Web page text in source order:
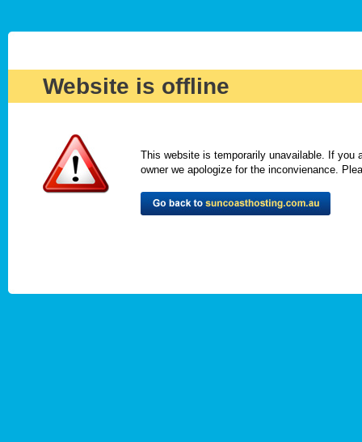
Website is offline
This website is temporarily unavailable. If you
owner we apologize for the inconvienance.